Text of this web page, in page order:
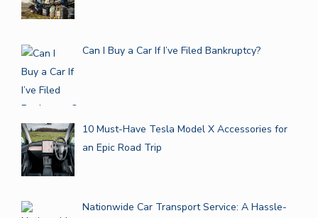
Can I Buy a Car If I’ve Filed Bankruptcy?
10 Must-Have Tesla Model X Accessories for
an Epic Road Trip
Nationwide Car Transport Service: A Hassle-